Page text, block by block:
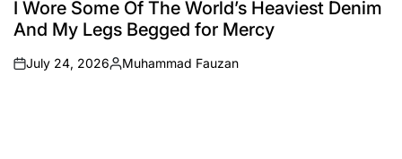
I Wore Some Of The World’s Heaviest Denim
And My Legs Begged for Mercy
on
July 24, 2026
Posted
Muhammad Fauzan